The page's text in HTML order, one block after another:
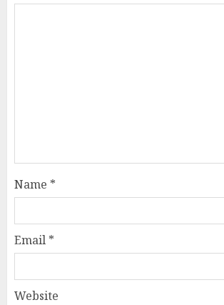
Name *
Email *
Website